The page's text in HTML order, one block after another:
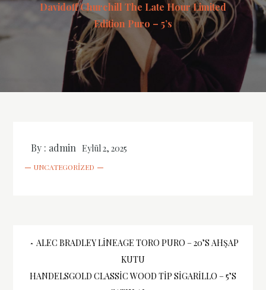
Davidoff Churchill The Late Hour Limited
Edition Puro – 5’s
By : admin Eylül 2, 2025
UNCATEGORIZED
Yazı
gezinmesi
ALEC BRADLEY LINEAGE TORO PURO – 20’S AHŞAP
KUTU
HANDELSGOLD CLASSIC WOOD TIP SIGARILLO – 5’S